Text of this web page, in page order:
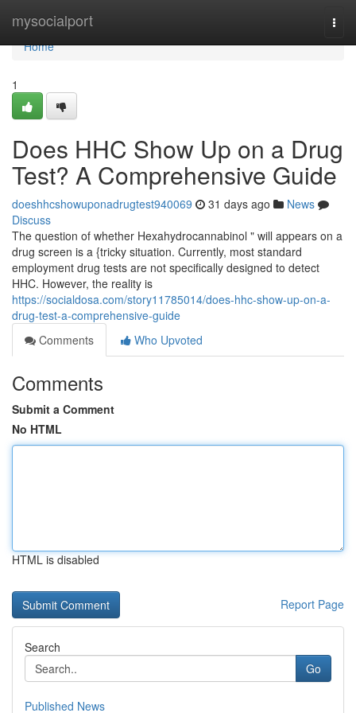
mysocialport
Home
Home
1
Does HHC Show Up on a Drug
Test? A Comprehensive Guide
doeshhcshowuponadrugtest940069 31 days ago
News
Discuss
The question of whether Hexahydrocannabinol " will appears on a
drug screen is a {tricky situation. Currently, most standard
employment drug tests are not specifically designed to detect
HHC. However, the reality is
https://socialdosa.com/story11785014/does-hhc-show-up-on-a-
drug-test-a-comprehensive-guide
Comments
Who Upvoted
Comments
Submit a Comment
No HTML
HTML is disabled
Report Page
Search
Go
Published News